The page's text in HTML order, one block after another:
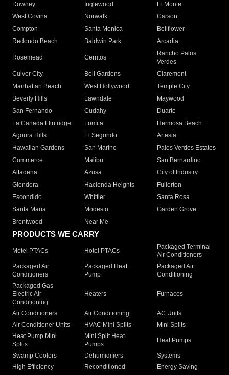
Downey
Inglewood
El Monte
West Covina
Norwalk
Carson
Compton
Santa Monica
Bellflower
Redondo Beach
Baldwin Park Arcadia
Rosemead Cerritos
Rancho Palos
Verdes
Culver City
Bell Gardens
Claremont
Manhattan Beach
West Hollywood
Temple City
Beverly Hills
Lawndale
Maywood
San Fernando
Cudahy
Duarte
La Canada Flintridge
Lomita
Hermosa Beach
Agoura Hills
El Segundo
Artesia
Hawaiian Gardens
San Marino
Palos Verdes Estates
Commerce
Malibu
San Bernardino
Altadena
Azusa
City of Industry
Glendora
Hacienda Heights
Fullerton
Escondido
Whittier
Santa Rosa
Santa Maria
Modesto
Garden Grove
Brentwood
Near Me
PRODUCTS WE CARRY
Motel PTACs Hotel PTACs
Packaged Terminal
Air Conditioners
Packaged Air
Conditioners
Packaged Heat
Pump
Packaged Air
Conditioning
Packaged Gas
Electric Air
Conditioning
Heaters Furnaces
Air Conditioners Air Conditioning
AC Units
Air Conditioner Units
HVAC Mini Splits
Mini Splits
Heat Pump Mini
Splits
Mini Split Heat
Pumps
Heat Pumps
Swamp Coolers Dehumidifiers
Systems
High Efficiency
Reconditioned
Energy Saving